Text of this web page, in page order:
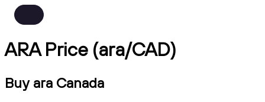
ARA Price (ara/CAD)
Buy ara Canada